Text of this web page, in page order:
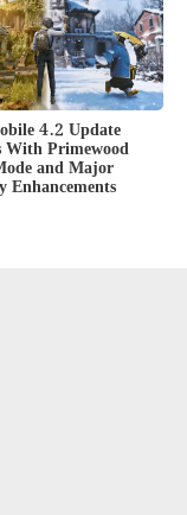
4.2 Update
With Primewood
and Major
Enhancements